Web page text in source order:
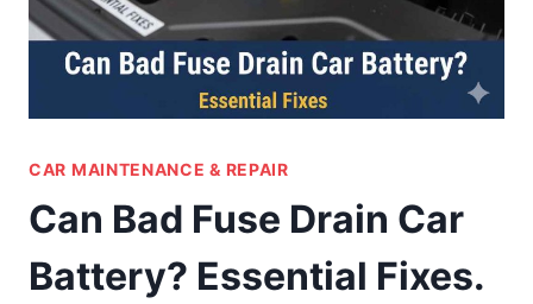
CAR MAINTENANCE & REPAIR
Can Bad Fuse Drain Car
Battery? Essential Fixes.